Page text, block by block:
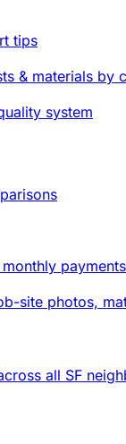
tips
& materials by
system
payments
site photos,
all SF